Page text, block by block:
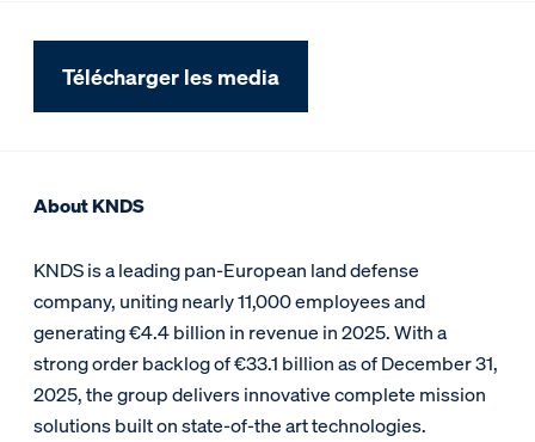
Télécharger les media
About KNDS
KNDS is a leading pan-European land defense
company, uniting nearly 11,000 employees and
generating €4.4 billion in revenue in 2025. With a
strong order backlog of €33.1 billion as of December 31,
2025, the group delivers innovative complete mission
solutions built on state-of-the art technologies.